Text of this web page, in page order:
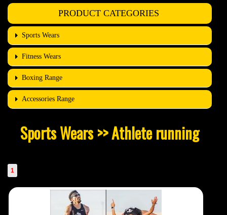
PRODUCT CATEGORIES
Sports Wears
Fitness Wears
Boxing Range
Accessories Range
Sports Wears >> Athlete running
1